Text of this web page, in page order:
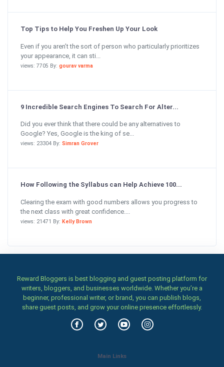
Top Tips to Help You Freshen Up Your Look
Even if you aren’t the sort of person who particularly prioritizes
your appearance, it can sti...
views: 7705 By: gourav varma
9 Incredible Search Engines To Search For Alter...
Did you ever think that there could be any alternatives to
Google? Yes, Google is the king of se...
views: 23304 By: Simran Grover
How Following the Syllabus can Help Achieve 100...
Clearing the exam with good numbers allows you progress to
the next class with great confidence....
views: 21471 By: Kelly Brown
Reward Bloggers is best blogging and guest posting platform for
writers, bloggers, and businesses worldwide. Whether you’re a
beginner, professional writer, or brand, you can publish blogs,
share guest posts, and grow your online presence effortlessly.
Main Links